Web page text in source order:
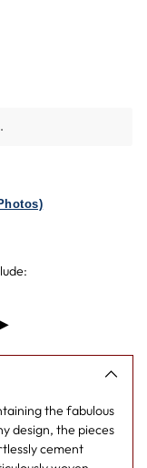
▶
the fabulous
design, the pieces
cement